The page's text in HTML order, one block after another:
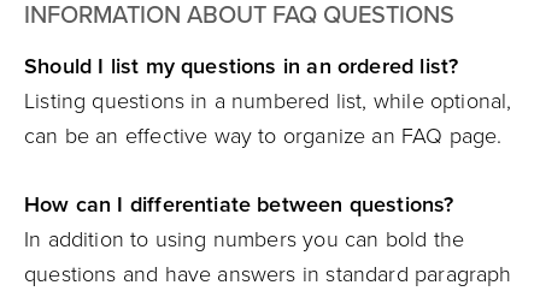
INFORMATION ABOUT FAQ QUESTIONS
Should I list my questions in an ordered list?
Listing questions in a numbered list, while optional,
can be an effective way to organize an FAQ page.
How can I differentiate between questions?
In addition to using numbers you can bold the
questions and have answers in standard paragraph